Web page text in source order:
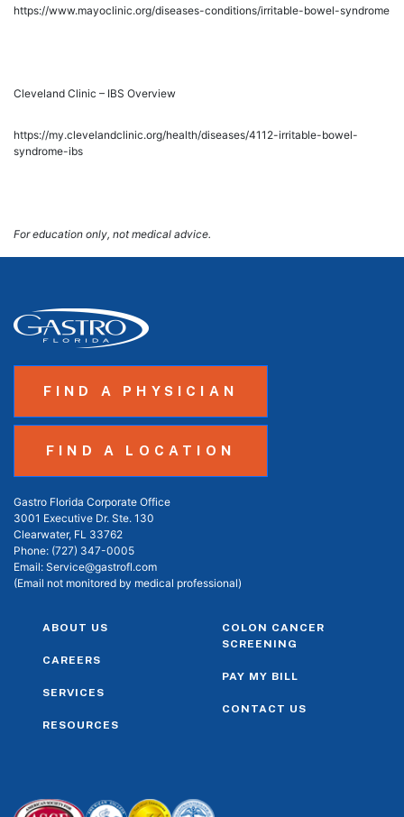
https://www.mayoclinic.org/diseases-conditions/irritable-bowel-syndrome
Cleveland Clinic – IBS Overview
https://my.clevelandclinic.org/health/diseases/4112-irritable-bowel-
syndrome-ibs
For education only, not medical advice.
FIND A PHYSICIAN
FIND A LOCATION
Gastro Florida Corporate Office
3001 Executive Dr. Ste. 130
Clearwater, FL 33762
Phone: (727) 347-0005
Email: Service@gastrofl.com
(Email not monitored by medical professional)
ABOUT US
CAREERS
SERVICES
RESOURCES
COLON CANCER
SCREENING
PAY MY BILL
CONTACT US